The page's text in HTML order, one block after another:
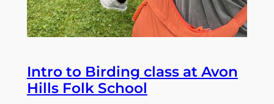
Intro to Birding class at Avon
Hills Folk School